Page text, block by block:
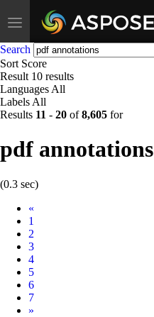
Toggle
navigation
Search
Sort Score
Result 10 results
Languages All
Labels All
Results 11 - 20 of8,605 for
pdf annotations
(0.3 sec)
«
1
2
3
4
5
6
7
Next
»